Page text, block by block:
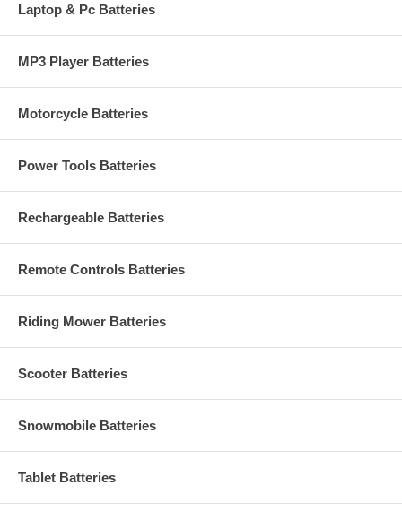
Laptop & Pc Batteries
MP3 Player Batteries
Motorcycle Batteries
Power Tools Batteries
Rechargeable Batteries
Remote Controls Batteries
Riding Mower Batteries
Scooter Batteries
Snowmobile Batteries
Tablet Batteries